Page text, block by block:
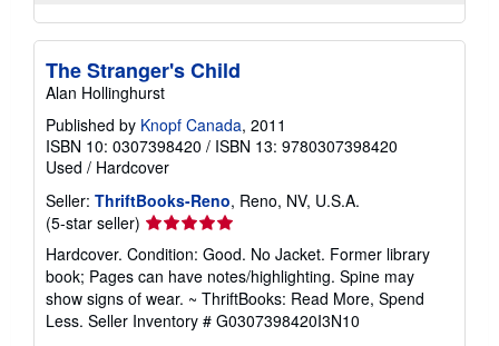
The Stranger's Child
Alan Hollinghurst
Published by Knopf Canada, 2011
ISBN 10: 0307398420 / ISBN 13: 9780307398420
Used / Hardcover
Seller: ThriftBooks-Reno, Reno, NV, U.S.A.
(5-star seller) Seller
rating
5
out
of
5
Hardcover. Condition: Good. No Jacket. Former library
book; Pages can have notes/highlighting. Spine may
show signs of wear. ~ ThriftBooks: Read More, Spend
Less. Seller Inventory # G0307398420I3N10